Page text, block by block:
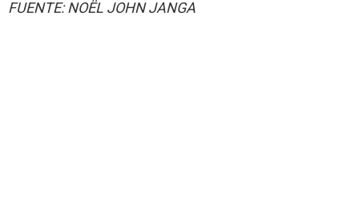
FUENTE: NOËL JOHN JANGA